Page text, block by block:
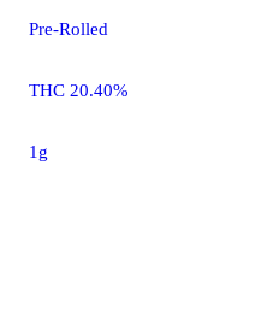
Pre-Rolled
THC 20.40%
1g